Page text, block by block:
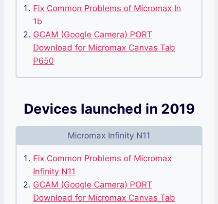
Fix Common Problems of Micromax In
1b
GCAM (Google Camera) PORT
Download for Micromax Canvas Tab
P650
Devices launched in 2019
Micromax Infinity N11
Fix Common Problems of Micromax
Infinity N11
GCAM (Google Camera) PORT
Download for Micromax Canvas Tab